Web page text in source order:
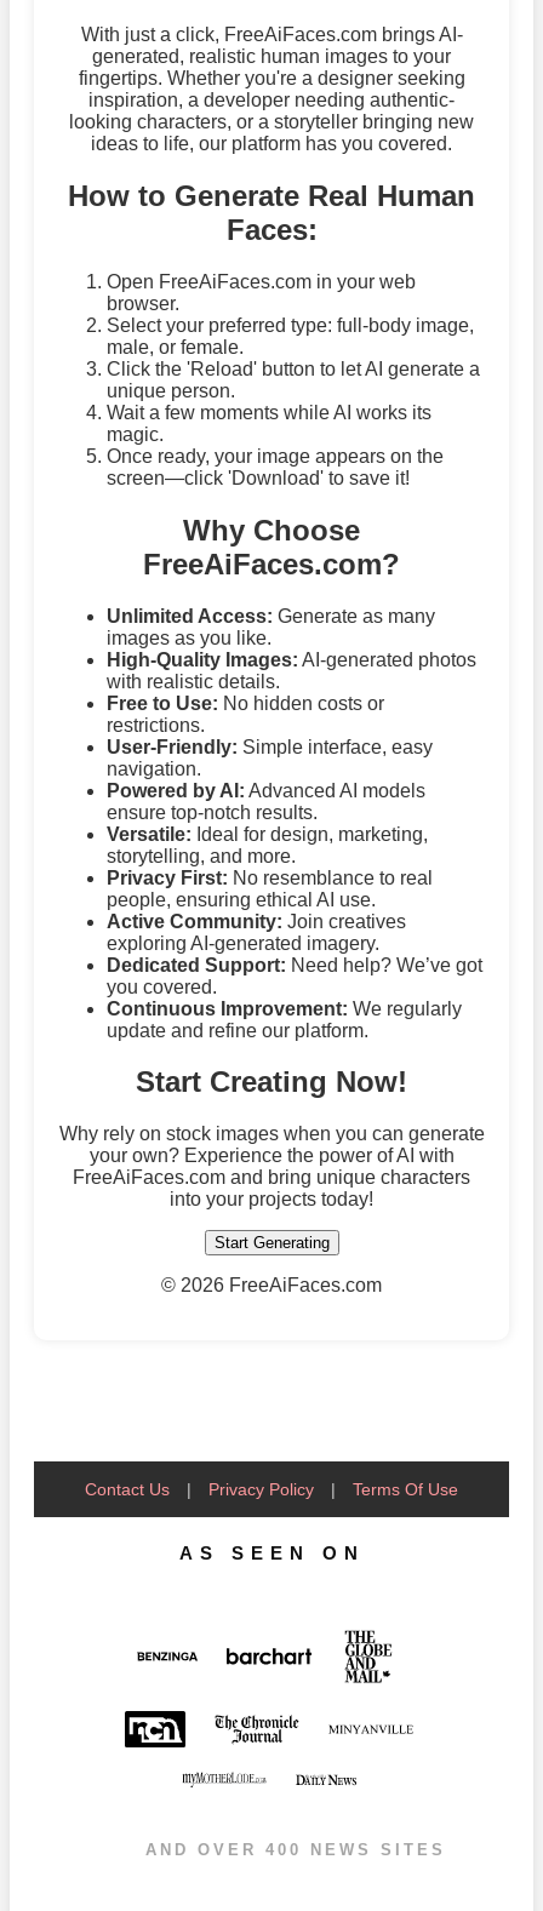
With just a click, FreeAiFaces.com brings AI-
generated, realistic human images to your
fingertips. Whether you're a designer seeking
inspiration, a developer needing authentic-
looking characters, or a storyteller bringing new
ideas to life, our platform has you covered.
How to Generate Real Human
Faces:
Open FreeAiFaces.com in your web
browser.
Select your preferred type: full-body image,
male, or female.
Click the 'Reload' button to let AI generate a
unique person.
Wait a few moments while AI works its
magic.
Once ready, your image appears on the
screen—click 'Download' to save it!
Why Choose
FreeAiFaces.com?
Unlimited Access: Generate as many
images as you like.
High-Quality Images: AI-generated photos
with realistic details.
Free to Use: No hidden costs or
restrictions.
User-Friendly: Simple interface, easy
navigation.
Powered by AI: Advanced AI models
ensure top-notch results.
Versatile: Ideal for design, marketing,
storytelling, and more.
Privacy First: No resemblance to real
people, ensuring ethical AI use.
Active Community: Join creatives
exploring AI-generated imagery.
Dedicated Support: Need help? We’ve got
you covered.
Continuous Improvement: We regularly
update and refine our platform.
Start Creating Now!
Why rely on stock images when you can generate
your own? Experience the power of AI with
FreeAiFaces.com and bring unique characters
into your projects today!
Start Generating
© 2026 FreeAiFaces.com
Contact Us | Privacy Policy | Terms Of Use
AS SEEN ON
AND OVER 400 NEWS SITES